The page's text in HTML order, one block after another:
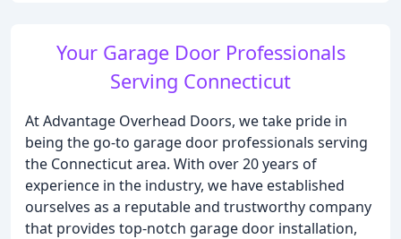
Your Garage Door Professionals
Serving Connecticut
At Advantage Overhead Doors, we take pride in
being the go-to garage door professionals serving
the Connecticut area. With over 20 years of
experience in the industry, we have established
ourselves as a reputable and trustworthy company
that provides top-notch garage door installation,